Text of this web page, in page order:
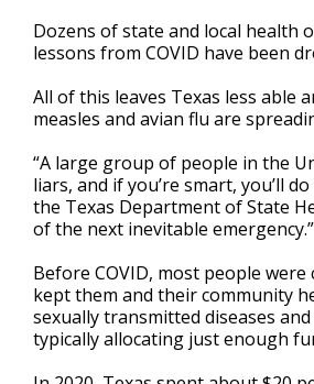
Dozens of state and local health
lessons from COVID have been
All of this leaves Texas less able
measles and avian flu are
“A large group of people in the
liars, and if you’re smart, you’ll
the Texas Department of State
of the next inevitable emergency.”
Before COVID, most people
kept them and their community
sexually transmitted diseases
typically allocating just enough